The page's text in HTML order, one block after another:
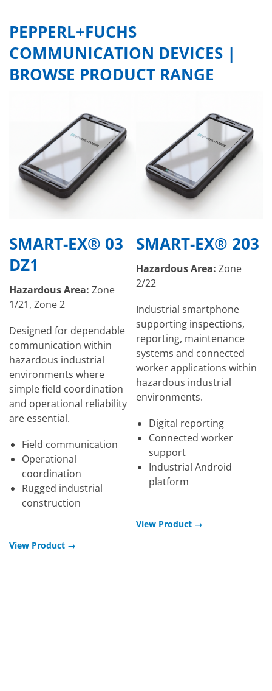
PEPPERL+FUCHS
COMMUNICATION DEVICES |
BROWSE PRODUCT RANGE
SMART-EX® 03
DZ1
Hazardous Area: Zone
1/21, Zone 2
Designed for dependable
communication within
hazardous industrial
environments where
simple field coordination
and operational reliability
are essential.
Field communication
Operational
coordination
Rugged industrial
construction
View Product →
SMART-EX® 203
Hazardous Area: Zone
2/22
Industrial smartphone
supporting inspections,
reporting, maintenance
systems and connected
worker applications within
hazardous industrial
environments.
Digital reporting
Connected worker
support
Industrial Android
platform
View Product →